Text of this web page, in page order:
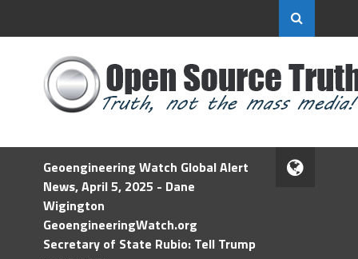
Geoengineering Watch Global Alert
News, April 5, 2025 - Dane
Wigington
GeoengineeringWatch.org
Secretary of State Rubio: Tell Trump